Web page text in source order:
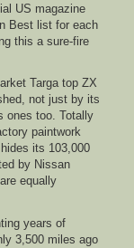
US magazine
Best list for each
this a sure-fire
Targa top ZX
not just by its
ones too. Totally
paintwork
its 103,000
by Nissan
equally
years of
3,500 miles ago